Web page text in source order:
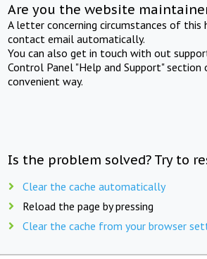
Are you the website
A letter concerning circumstances of this
contact email automatically.
You can also get in touch with out
Control Panel "Help and Support" section
convenient way.
Is the problem solved? Try to
Clear the cache automatically
Reload the page by pressing
Clear the cache from your browser